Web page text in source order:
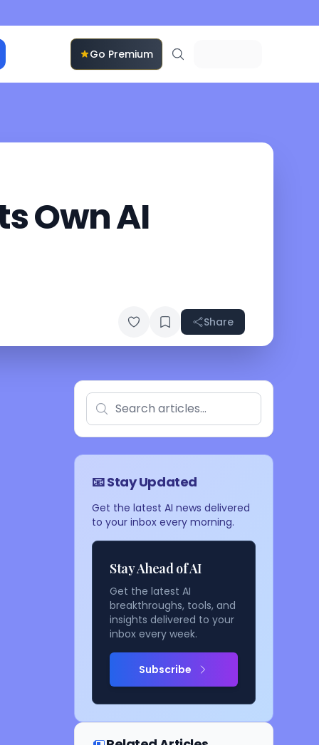
Go Premium
Own AI
Share
📧 Stay Updated
Get the latest AI news delivered
to your inbox every morning.
Stay Ahead of AI
Get the latest AI
breakthroughs, tools, and
insights delivered to your
inbox every week.
Subscribe